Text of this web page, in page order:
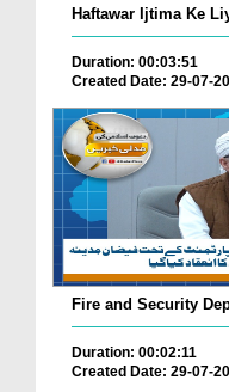
Haftawar Ijtima Ke
Duration: 00:03:51
Created Date: 29-07-
Fire and Security
Duration: 00:02:11
Created Date: 29-07-